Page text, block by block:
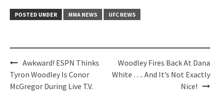
POSTED UNDER MMA NEWS UFC NEWS
Post
navigation
Awkward! ESPN Thinks
Tyron Woodley Is Conor
McGregor During Live T.V.
Woodley Fires Back At Dana
White …. And It’s Not Exactly
Nice!